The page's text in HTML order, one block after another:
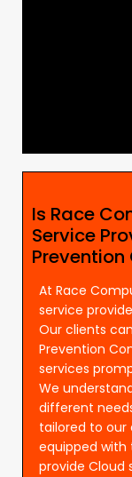
Is Race
Service
At Race
service
Our clients
Prevention
services
We
different
tailored to our
equipped with
provide Cloud